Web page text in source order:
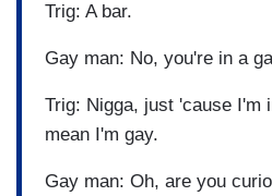
Trig: A bar.
Gay man: No, you're in a
Trig: Nigga, just 'cause I'm
mean I'm gay.
Gay man: Oh, are you